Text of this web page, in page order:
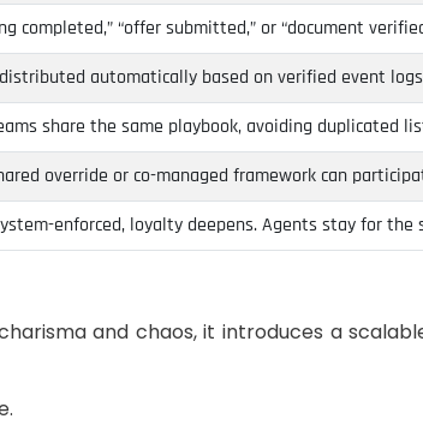
completed,” “offer submitted,” or “document
automatically based on verified event
share the same playbook, avoiding duplicated
override or co-managed framework can
enforced, loyalty deepens. Agents stay for
and chaos, it introduces a